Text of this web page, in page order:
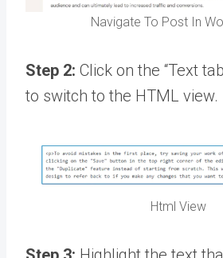
Navigate To Post In
Step 2: Click on the “Text
to switch to the HTML view.
Html View